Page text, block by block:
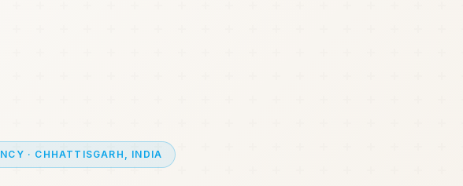
· CHHATTISGARH, INDIA